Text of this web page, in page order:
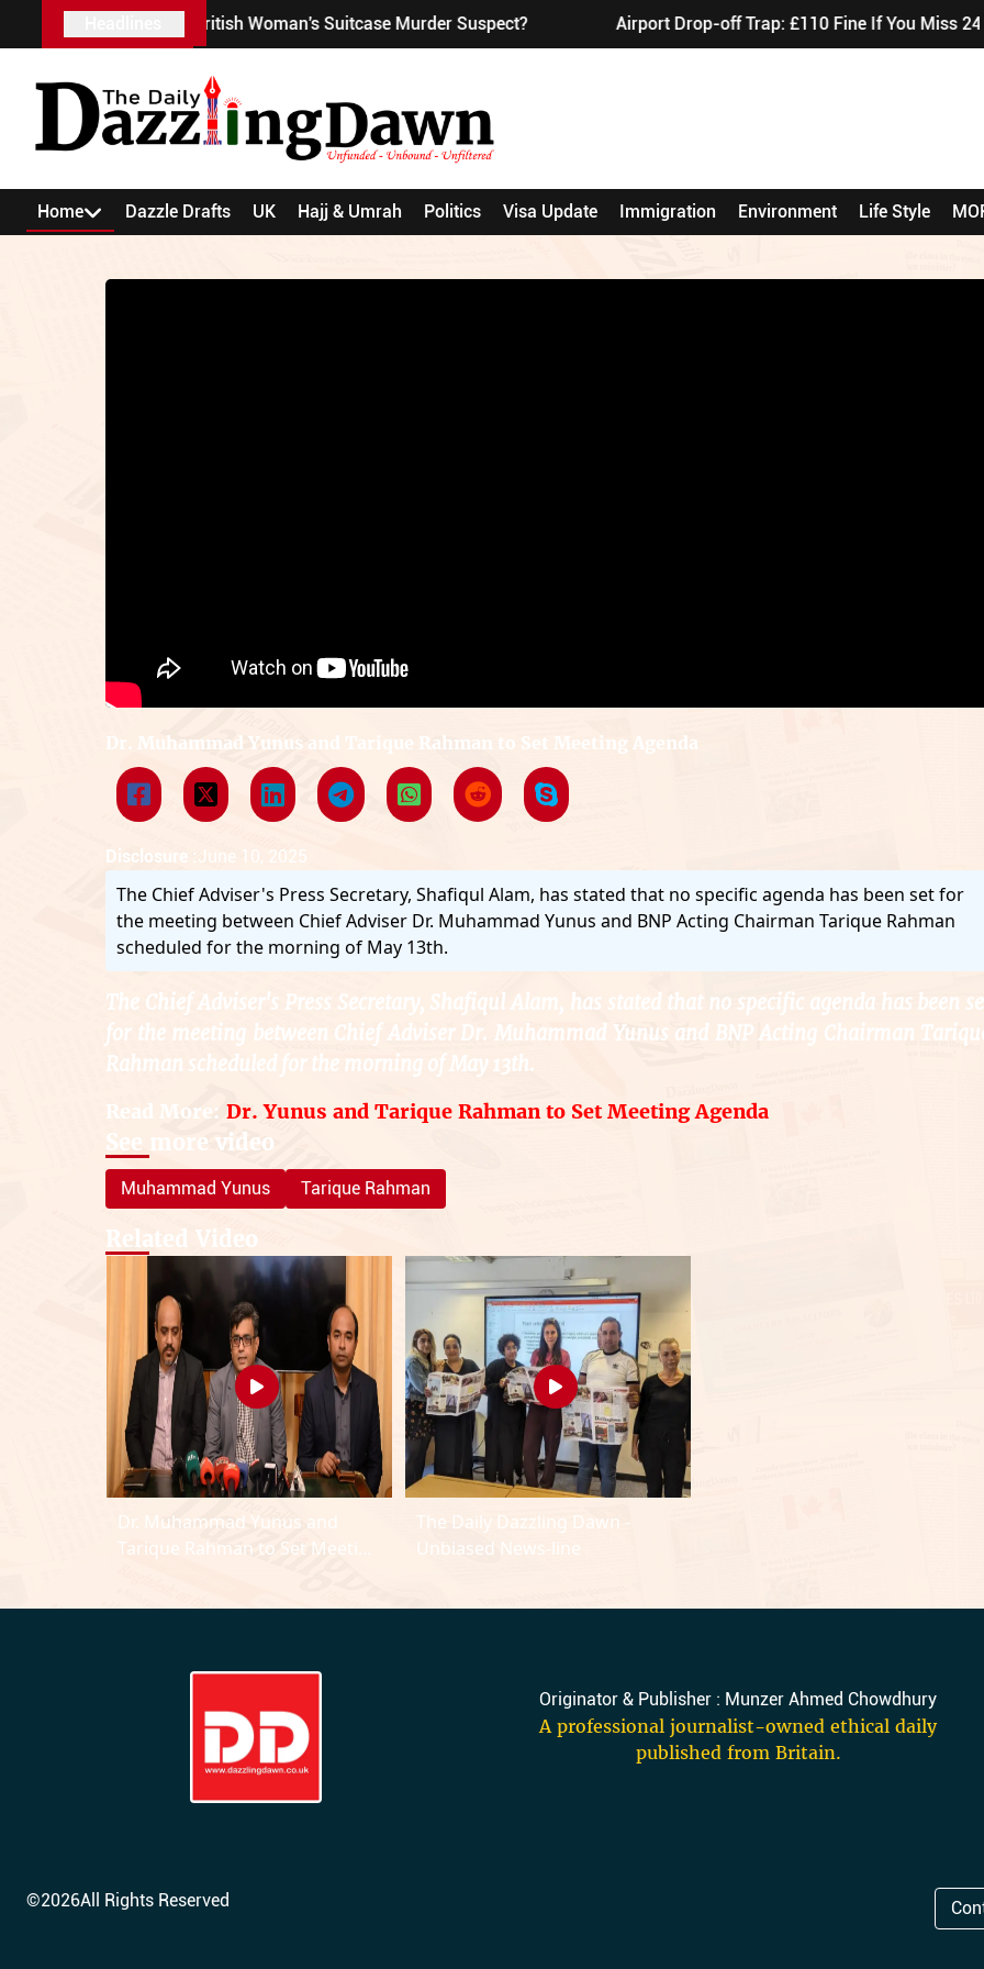
Wife Unmask British Woman's Suitcase Murder Suspect? Airport Drop-off Trap: £110 Fine If You Miss 24-
Home Dazzle Drafts UK Hajj & Umrah Politics Visa Update Immigration Environment Life Style
Dr. Muhammad Yunus and Tarique Rahman to Set Meeting Agenda
Disclosure :June 10, 2025
The Chief Adviser's Press Secretary, Shafiqul Alam, has stated that no specific agenda has been set for
the meeting between Chief Adviser Dr. Muhammad Yunus and BNP Acting Chairman Tarique Rahman
scheduled for the morning of May 13th.
The Chief Adviser's Press Secretary, Shafiqul Alam, has stated that no specific agenda has been
for the meeting between Chief Adviser Dr. Muhammad Yunus and BNP Acting Chairman
Rahman scheduled for the morning of May 13th.
Read More: Dr. Yunus and Tarique Rahman to Set Meeting Agenda
See more video
Muhammad Yunus Tarique Rahman
Related Video
Dr. Muhammad Yunus and
Tarique Rahman to Set Meeting
The Daily Dazzling Dawn -
Unbiased News-line
Originator & Publisher : Munzer Ahmed Chowdhury
A professional journalist-owned ethical daily
published from Britain.
©2026All Rights Reserved